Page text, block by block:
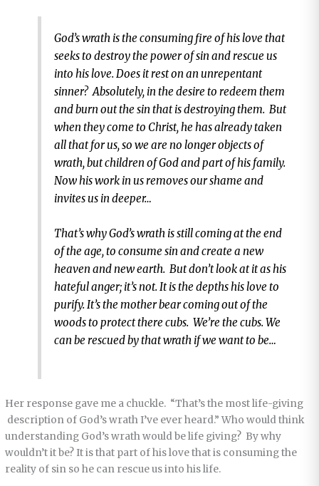
God’s wrath is the consuming fire of his love that
seeks to destroy the power of sin and rescue us
into his love. Does it rest on an unrepentant
sinner? Absolutely, in the desire to redeem them
and burn out the sin that is destroying them. But
when they come to Christ, he has already taken
all that for us, so we are no longer objects of
wrath, but children of God and part of his family.
Now his work in us removes our shame and
invites us in deeper…
That’s why God’s wrath is still coming at the end
of the age, to consume sin and create a new
heaven and new earth. But don’t look at it as his
hateful anger; it’s not. It is the depths his love to
purify. It’s the mother bear coming out of the
woods to protect there cubs. We’re the cubs. We
can be rescued by that wrath if we want to be…
Her response gave me a chuckle. “That’s the most life-giving
description of God’s wrath I’ve ever heard.” Who would think
understanding God’s wrath would be life giving? By why
wouldn’t it be? It is that part of his love that is consuming the
reality of sin so he can rescue us into his life.